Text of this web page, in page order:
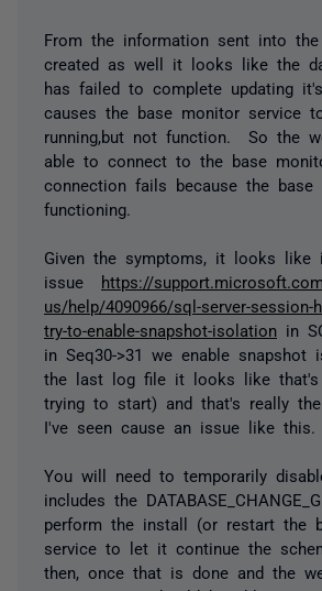
From the information sent into
created as well it looks like the
has failed to complete updating
causes the base monitor service
running,but not function. So the
able to connect to the base
connection fails because the base
functioning.
Given the symptoms, it looks like
issue https://
us/help/4090966/sql-server-session-
try-to-enable-snapshot-isolation in
in Seq30->31 we enable snapshot
the last log file it looks like that's
trying to start) and that's really
I've seen cause an issue like this.
You will need to temporarily
includes the
perform the install (or restart the
service to let it continue the
then, once that is done and the